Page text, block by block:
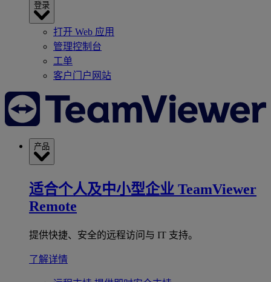
登录
打开 Web 应用
管理控制台
工单
客户门户网站
产品
适合个人及中小型企业 TeamViewer
Remote
提供快捷、安全的远程访问与 IT 支持。
了解详情